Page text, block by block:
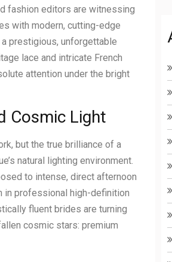
fashion editors are witnessing
with modern, cutting-edge
prestigious, unforgettable
lace and intricate French
attention under the bright
Cosmic Light
but the true brilliance of a
natural lighting environment.
to intense, direct afternoon
in professional high-definition
fluent brides are turning
cosmic stars: premium